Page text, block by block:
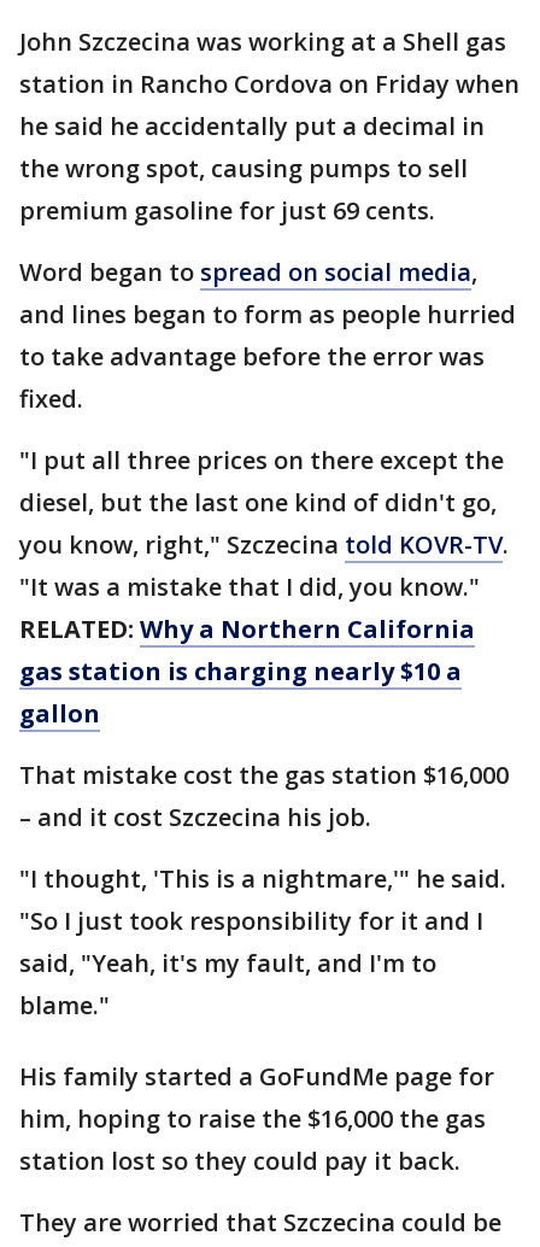
John Szczecina was working at a Shell gas
station in Rancho Cordova on Friday when
he said he accidentally put a decimal in
the wrong spot, causing pumps to sell
premium gasoline for just 69 cents.
Word began to spread on social media,
and lines began to form as people hurried
to take advantage before the error was
fixed.
"I put all three prices on there except the
diesel, but the last one kind of didn't go,
you know, right," Szczecina told KOVR-TV.
"It was a mistake that I did, you know."
RELATED: Why a Northern California
gas station is charging nearly $10 a
gallon
That mistake cost the gas station $16,000
– and it cost Szczecina his job.
"I thought, 'This is a nightmare,'" he said.
"So I just took responsibility for it and I
said, "Yeah, it's my fault, and I'm to
blame."
His family started a GoFundMe page for
him, hoping to raise the $16,000 the gas
station lost so they could pay it back.
They are worried that Szczecina could be